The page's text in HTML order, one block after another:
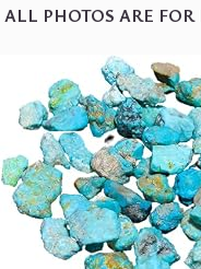
ALL PHOTOS ARE